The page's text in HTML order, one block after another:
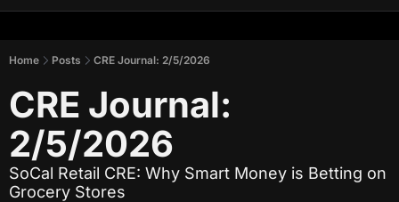
Home Posts CRE Journal: 2/5/2026
CRE Journal:
2/5/2026
SoCal Retail CRE: Why Smart Money is Betting on
Grocery Stores